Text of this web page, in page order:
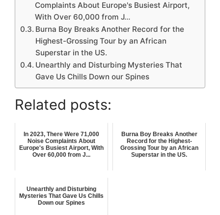
Complaints About Europe's Busiest Airport,
With Over 60,000 from J…
Burna Boy Breaks Another Record for the
Highest-Grossing Tour by an African
Superstar in the US.
Unearthly and Disturbing Mysteries That
Gave Us Chills Down our Spines
Related posts:
In 2023, There Were 71,000
Noise Complaints About
Europe's Busiest Airport, With
Over 60,000 from J...
Burna Boy Breaks Another
Record for the Highest-
Grossing Tour by an African
Superstar in the US.
Unearthly and Disturbing
Mysteries That Gave Us Chills
Down our Spines